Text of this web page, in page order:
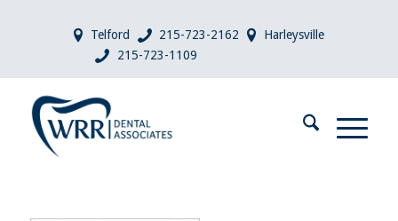
Telford 215-723-2162
Harleysville
215-723-1109